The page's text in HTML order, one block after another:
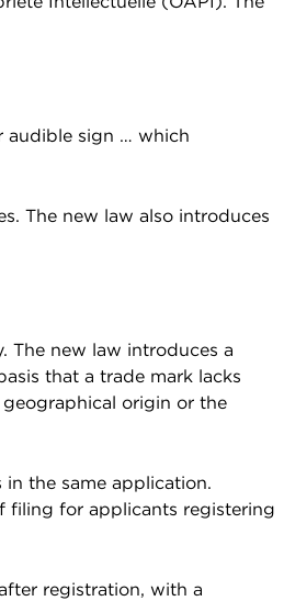
audible sign … which
The new law also introduces
The new law introduces a
that a trade mark lacks
origin or the
the same application.
filing for applicants registering
registration, with a